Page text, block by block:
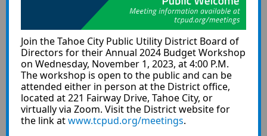
Join the Tahoe City Public Utility District Board of
Directors for their Annual 2024 Budget Workshop
on Wednesday, November 1, 2023, at 4:00 P.M.
The workshop is open to the public and can be
attended either in person at the District office,
located at 221 Fairway Drive, Tahoe City, or
virtually via Zoom. Visit the District website for
the link atwww.tcpud.org/meetings.